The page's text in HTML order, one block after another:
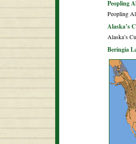
Peopling
Peopling
Alaska’s
Alaska’s
Beringia